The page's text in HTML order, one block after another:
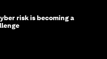
risk is becoming a